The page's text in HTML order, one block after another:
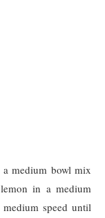
medium bowl mix
in a medium
speed until